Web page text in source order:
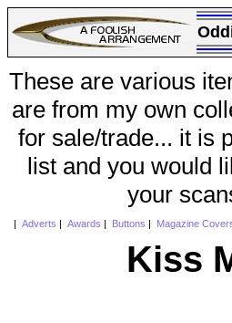
These are various
are from my own
for sale/trade... it is
list and you would
your
Adverts Awards Buttons Magazine
Kiss